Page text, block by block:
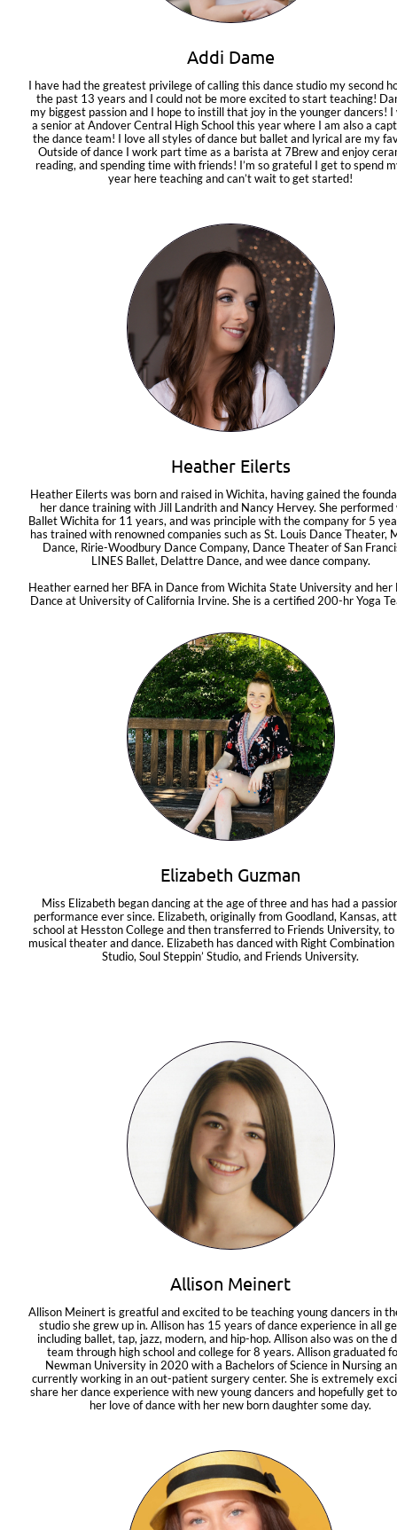
Addi Dame
I have had the greatest privilege of calling this dance studio my second
the past 13 years and I could not be more excited to start teaching!
my biggest passion and I hope to instill that joy in the younger dancers! I
a senior at Andover Central High School this year where I am also a
the dance team! I love all styles of dance but ballet and lyrical are my
Outside of dance I work part time as a barista at 7Brew and enjoy
reading, and spending time with friends! I’m so grateful I get to spend
year here teaching and can’t wait to get started!
Heather Eilerts
Heather Eilerts was born and raised in Wichita, having gained the
her dance training with Jill Landrith and Nancy Hervey. She
Ballet Wichita for 11 years, and was principle with the company for 5
has trained with renowned companies such as St. Louis Dance Theater,
Dance, Ririe-Woodbury Dance Company, Dance Theater of San
LINES Ballet, Delattre Dance, and wee dance company.
Heather earned her BFA in Dance from Wichita State University and her
Dance at University of California Irvine. She is a certified 200-hr Yoga
Elizabeth Guzman
Miss Elizabeth began dancing at the age of three and has had a
performance ever since. Elizabeth, originally from Goodland, Kansas,
school at Hesston College and then transferred to Friends University,
musical theater and dance. Elizabeth has danced with Right Combination
Studio, Soul Steppin’ Studio, and Friends University.
Allison Meinert
Allison Meinert is greatful and excited to be teaching young dancers in
studio she grew up in. Allison has 15 years of dance experience in all
including ballet, tap, jazz, modern, and hip-hop. Allison also was on the
team through high school and college for 8 years. Allison graduated
Newman University in 2020 with a Bachelors of Science in Nursing
currently working in an out-patient surgery center. She is extremely
share her dance experience with new young dancers and hopefully get
her love of dance with her new born daughter some day.